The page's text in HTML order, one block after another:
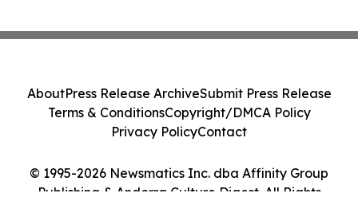
© 1995-2026 Newsmatics Inc. dba Affinity Group
Publishing & Andorra Culture Digest. All Rights
AboutPress Release ArchiveSubmit Press Release
Terms & ConditionsCopyright/DMCA Policy
Privacy PolicyContact